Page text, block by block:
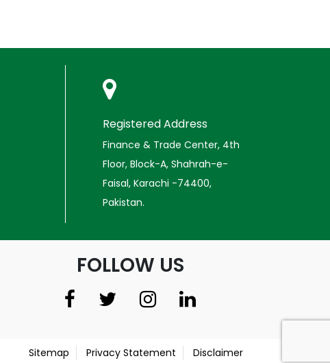
Registered Address
Finance & Trade Center, 4th
Floor, Block-A, Shahrah-e-
Faisal, Karachi -74400,
Pakistan.
FOLLOW US
Sitemap Privacy Statement Disclaimer